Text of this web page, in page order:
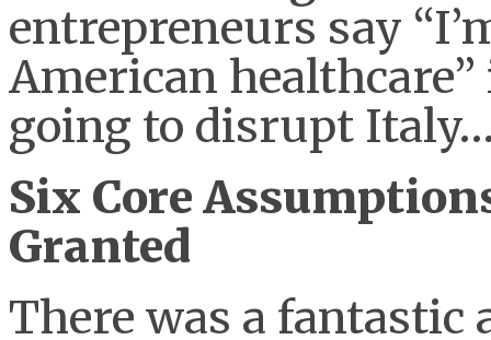
entrepreneurs say
American healthcare”
going to disrupt
Six Core
Granted
There was a fantastic